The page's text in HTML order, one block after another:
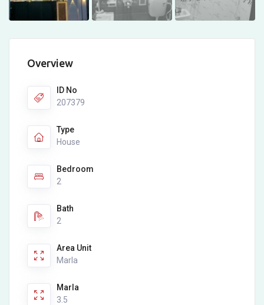
Overview
ID No
207379
Type
House
Bedroom
2
Bath
2
Area Unit
Marla
Marla
3.5